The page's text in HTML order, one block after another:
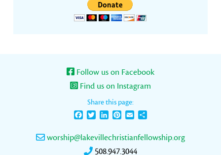
Follow us on Facebook
Find us on Instagram
Share this page:
FacebookTwitterLinkedInPinterest
Email
worship@lakevillechristianfellowship.org
508.947.3044